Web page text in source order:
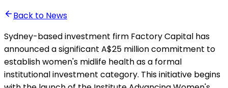
•Ali Abounasr El Alaoui
Back to News
Sydney-based investment firm Factory Capital has
announced a significant A$25 million commitment to
establish women's midlife health as a formal
institutional investment category. This initiative begins